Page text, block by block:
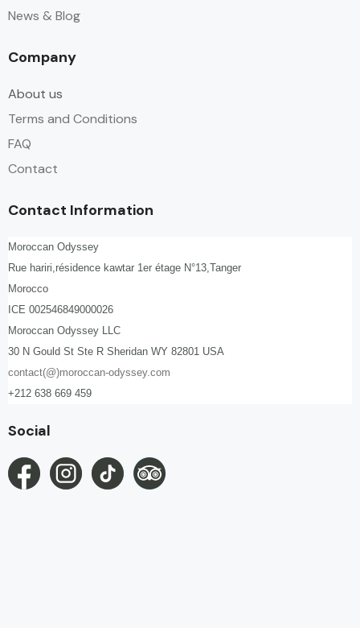
News & Blog
Company
About us
Terms and Conditions
FAQ
Contact
Contact Information
Moroccan Odyssey
Rue hariri,résidence kawtar 1er étage N°13,Tanger
Morocco
ICE 002546849000026
Moroccan Odyssey LLC
30 N Gould St Ste R Sheridan WY 82801 USA
contact(@)moroccan-odyssey.com
+212 638 669 459
Social